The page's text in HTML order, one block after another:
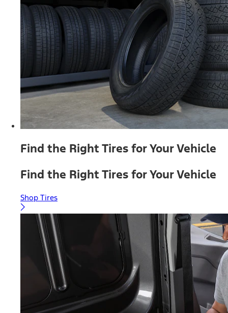
Find the Right Tires for Your Vehicle
Find the Right Tires for Your Vehicle
Shop Tires